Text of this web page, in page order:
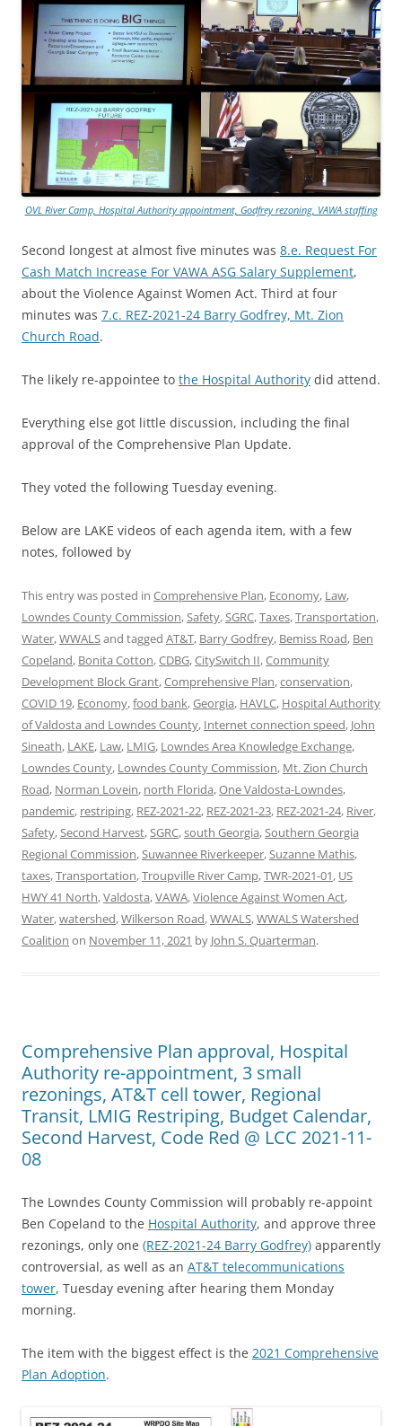
OVL River Camp, Hospital Authority appointment, Godfrey rezoning, VAWA staffing
Second longest at almost five minutes was 8.e. Request For
Cash Match Increase For VAWA ASG Salary Supplement,
about the Violence Against Women Act. Third at four
minutes was 7.c. REZ-2021-24 Barry Godfrey, Mt. Zion
Church Road.
The likely re-appointee to the Hospital Authority did attend.
Everything else got little discussion, including the final
approval of the Comprehensive Plan Update.
They voted the following Tuesday evening.
Below are LAKE videos of each agenda item, with a few
notes, followed by
This entry was posted in Comprehensive Plan, Economy, Law,
Lowndes County Commission,Safety,SGRC,Taxes,Transportation,
Water,WWALSand tagged AT&T, Barry Godfrey, Bemiss Road, Ben
Copeland, Bonita Cotton,CDBG,CitySwitch II,Community
Development Block Grant,Comprehensive Plan,conservation,
COVID 19, Economy,food bank,Georgia, HAVLC, Hospital Authority
of Valdosta and Lowndes County, Internet connection speed, John
Sineath, LAKE, Law, LMIG, Lowndes Area Knowledge Exchange,
Lowndes County, Lowndes County Commission, Mt. Zion Church
Road, Norman Lovein, north Florida,One Valdosta-Lowndes,
pandemic, restriping, REZ-2021-22, REZ-2021-23, REZ-2021-24, River,
Safety,Second Harvest,SGRC,south Georgia,Southern Georgia
Regional Commission,Suwannee Riverkeeper,Suzanne Mathis,
taxes,Transportation,Troupville River Camp,TWR-2021-01, US
HWY 41 North,Valdosta,VAWA,Violence Against Women Act,
Water,watershed,Wilkerson Road,WWALS,WWALS Watershed
Coalition on November 11, 2021 by John S. Quarterman.
Comprehensive Plan approval, Hospital
Authority re-appointment, 3 small
rezonings, AT&T cell tower, Regional
Transit, LMIG Restriping, Budget Calendar,
Second Harvest, Code Red @ LCC 2021-11-
08
The Lowndes County Commission will probably re-appoint
Ben Copeland to the Hospital Authority, and approve three
rezonings, only one (REZ-2021-24 Barry Godfrey) apparently
controversial, as well as an AT&T telecommunications
tower, Tuesday evening after hearing them Monday
morning.
The item with the biggest effect is the 2021 Comprehensive
Plan Adoption.